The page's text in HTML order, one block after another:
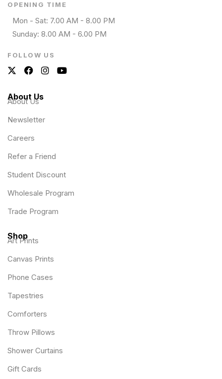
OPENING TIME
Mon - Sat: 7.00 AM - 8.00 PM
Sunday: 8.00 AM - 6.00 PM
FOLLOW US
About Us
About Us
Newsletter
Careers
Refer a Friend
Student Discount
Wholesale Program
Trade Program
Shop
Art Prints
Canvas Prints
Phone Cases
Tapestries
Comforters
Throw Pillows
Shower Curtains
Gift Cards